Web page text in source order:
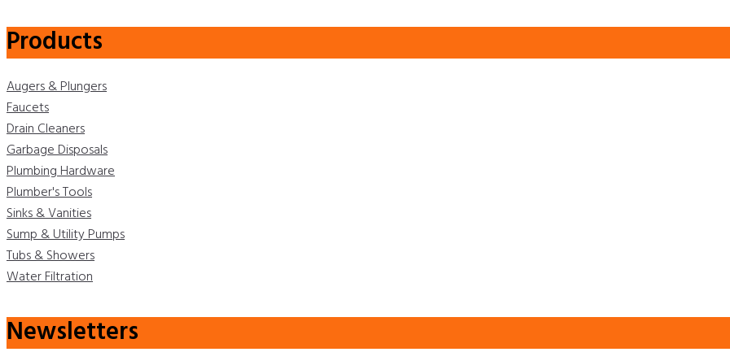
Products
Augers & Plungers
Faucets
Drain Cleaners
Garbage Disposals
Plumbing Hardware
Plumber's Tools
Sinks & Vanities
Sump & Utility Pumps
Tubs & Showers
Water Filtration
Newsletters